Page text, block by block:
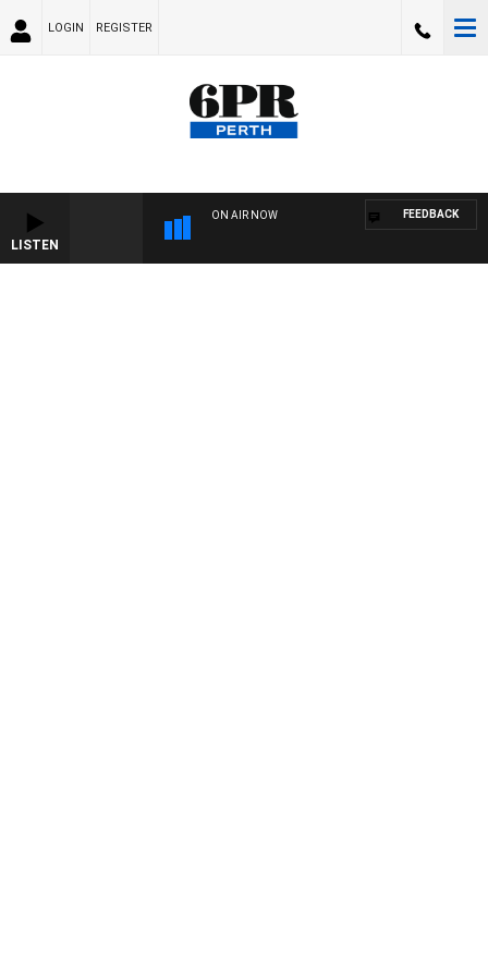
LOGIN REGISTER
LISTEN
ON AIR NOW FEEDBACK